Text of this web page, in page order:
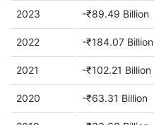
2023 -₹89.49 Billion
2022 -₹184.07 Billion
2021 -₹102.21 Billion
2020 -₹63.31 Billion